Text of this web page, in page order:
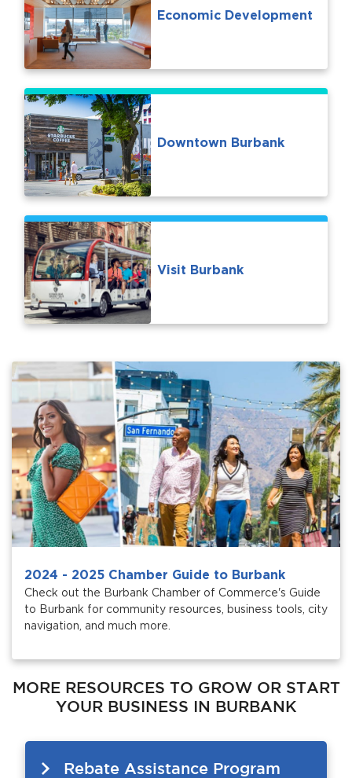
Economic Development
Downtown Burbank
Visit Burbank
2024 - 2025 Chamber Guide to Burbank
Check out the Burbank Chamber of Commerce's Guide
to Burbank for community resources, business tools, city
navigation, and much more.
MORE RESOURCES TO GROW OR START
YOUR BUSINESS IN BURBANK
Rebate Assistance Program